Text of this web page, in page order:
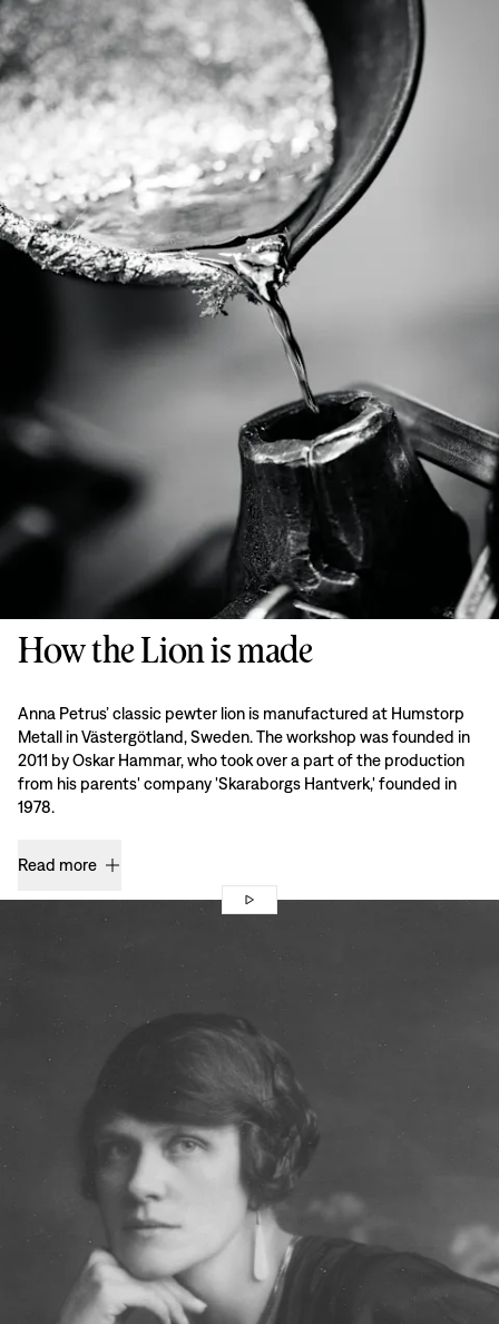
How the Lion is made
Anna Petrus’ classic pewter lion is manufactured at Humstorp
Metall in Västergötland, Sweden. The workshop was founded in
2011 by Oskar Hammar, who took over a part of the production
from his parents' company 'Skaraborgs Hantverk,' founded in
1978.
Read more